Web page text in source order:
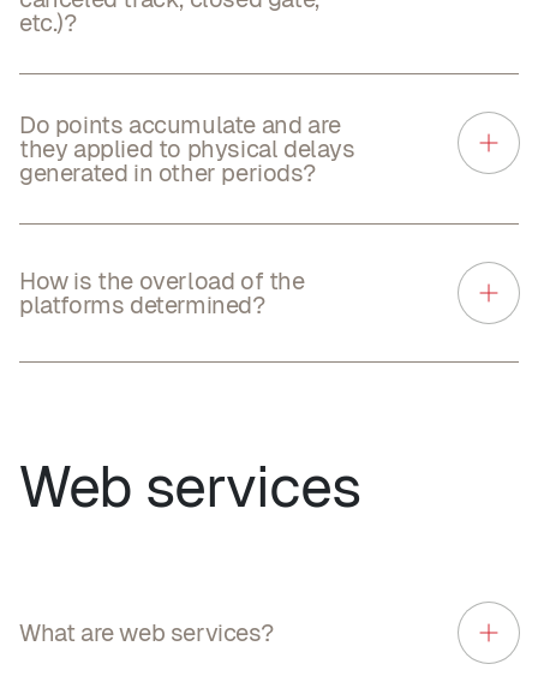
etc.)?
Do points accumulate and are
they applied to physical delays
generated in other periods?
How is the overload of the
platforms determined?
Web services
What are web services?